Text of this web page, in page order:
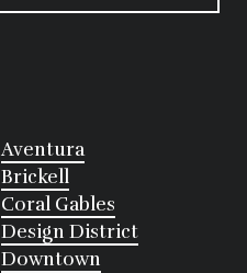
Aventura
Brickell
Coral Gables
Design District
Downtown